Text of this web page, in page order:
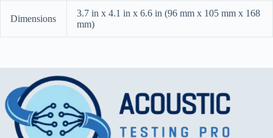
Dimensions
3.7 in x 4.1 in x 6.6 in (96 mm x 105 mm x 168
mm)